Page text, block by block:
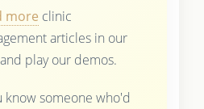
more clinic
articles in our
play our demos.
know someone who'd